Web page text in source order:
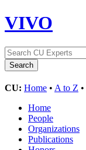
VIVO
CU: Home • A to Z •
Home
People
Organizations
Publications